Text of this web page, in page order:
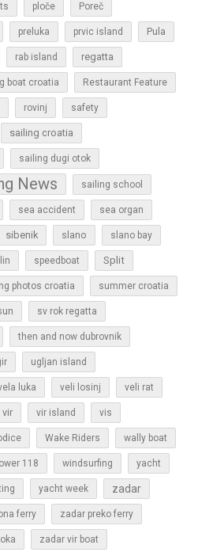
ploče Poreč
preluka prvic island Pula
rab island regatta
boat croatia Restaurant Feature
rovinj safety
sailing croatia
sailing dugi otok
News sailing school
sea accident sea organ
sibenik slano slano bay
speedboat Split
photos croatia summer croatia
sv rok regatta
then and now dubrovnik
ugljan island
luka veli losinj veli rat
vir vir island vis
Wake Riders wally boat
118 windsurfing yacht
yacht week zadar
ferry zadar preko ferry
zadar vir boat